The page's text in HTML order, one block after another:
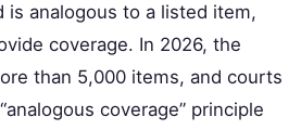
analogous to a listed item,
coverage. In 2026, the
than 5,000 items, and courts
coverage” principle